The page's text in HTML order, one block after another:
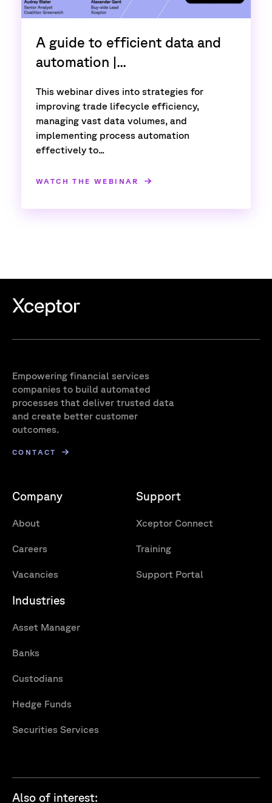
A guide to efficient data and
automation |...
This webinar dives into strategies for
improving trade lifecycle efficiency,
managing vast data volumes, and
implementing process automation
effectively to...
WATCH THE WEBINAR
Empowering financial services
companies to build automated
processes that deliver trusted data
and create better customer
outcomes.
CONTACT
Company
About
Careers
Vacancies
Support
Xceptor Connect
Training
Support Portal
Industries
Asset Manager
Banks
Custodians
Hedge Funds
Securities Services
Also of interest: